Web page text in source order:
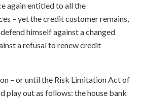
again entitled to all the
– yet the credit customer remains,
himself against a changed
a refusal to renew credit
– or until the Risk Limitation Act of
play out as follows: the house bank